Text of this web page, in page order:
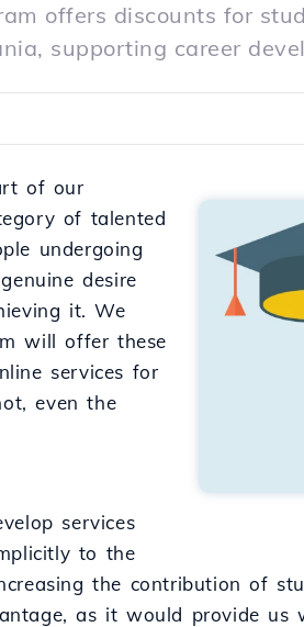
offers discounts for
supporting career
of our
of talented
undergoing
desire
it. We
will offer these
services for
even the
services
to the
the contribution of
as it would provide